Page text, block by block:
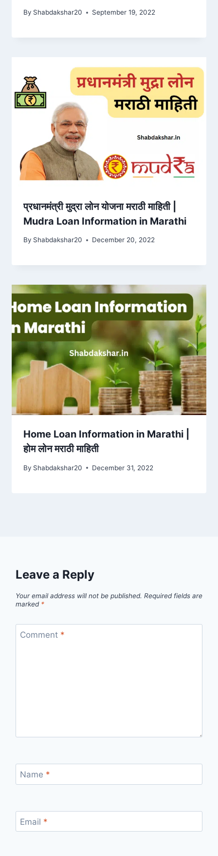
By Shabdakshar20 September 19, 2022
प्रधानमंत्री मुद्रा लोन योजना मराठी माहिती |
Mudra Loan Information in Marathi
By Shabdakshar20 December 20, 2022
Home Loan Information in Marathi |
होम लोन मराठी माहिती
By Shabdakshar20 December 31, 2022
Leave a Reply
Your email address will not be published. Required fields are
marked *
Comment *
Name *
Email *